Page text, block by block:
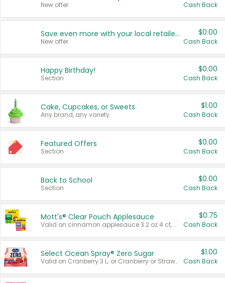
New offer Cash Back
Save even more with your local retailers
New offer
$0.00
Cash Back
Happy Birthday!
Section
$0.00
Cash Back
Cake, Cupcakes, or Sweets
Any brand, any variety.
$1.00
Cash Back
Featured Offers
Section
$0.00
Cash Back
Back to School
Section
$0.00
Cash Back
Mott's® Clear Pouch Applesauce
Valid on cinnamon applesauce 3.2 oz 4 ct, applesauce 3.2 oz 4 ct, no sugar added applesauce 3.2 oz 4 ct, or fruit smoothie mixed berry 4.2 oz 4 ct.
$0.75
Cash Back
Select Ocean Spray® Zero Sugar
Valid on Cranberry 3 L; or Cranberry or Strawberry Mango 10 oz 6 ct.
$1.00
Cash Back